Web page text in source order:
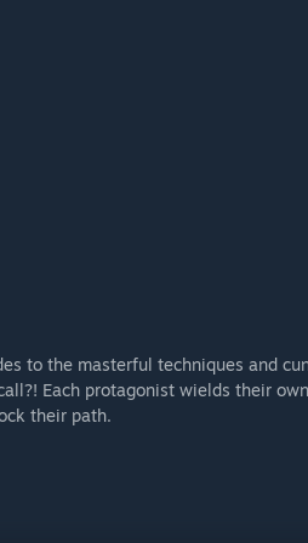
to the masterful techniques and
Each protagonist wields their
their path.